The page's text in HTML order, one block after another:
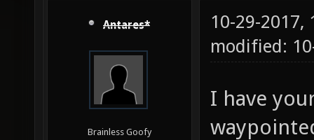
Antares*
Brainless Goofy
10-29-2017,
modified:
I have